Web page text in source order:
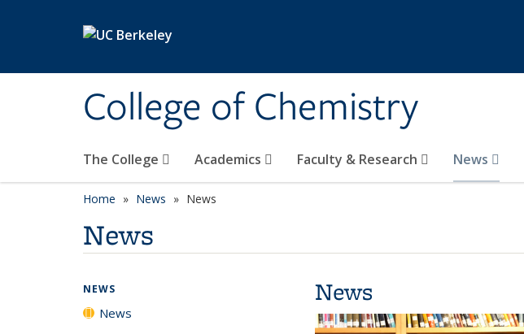
College of Chemistry
The College Academics Faculty & Research News
Home News News
News
News
NEWS
News